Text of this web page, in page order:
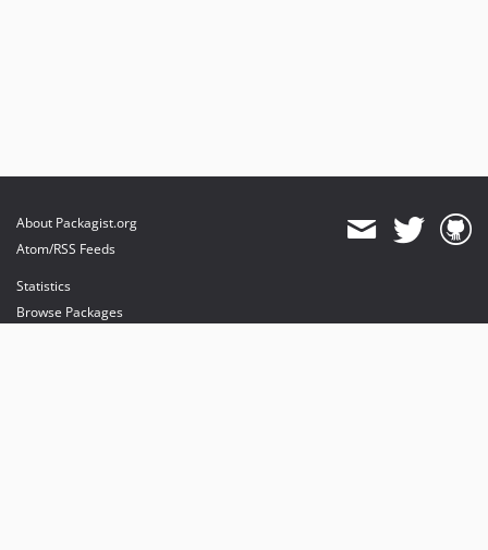
About Packagist.org
Atom/RSS Feeds
Statistics
Browse Packages